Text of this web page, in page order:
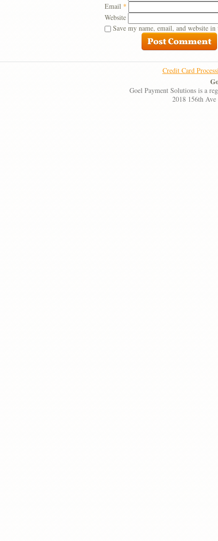
Email *
Website
Save my name, email, and website
Credit Card
Goel Payment Solutions is a
2018 156th